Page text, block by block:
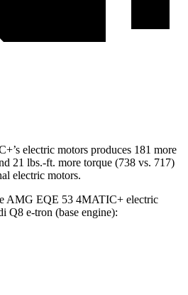
electric motors produces 181 more
21 lbs.-ft. more torque (738 vs. 717)
electric motors.
AMG EQE 53 4MATIC+ electric
Q8 e-tron (base engine):